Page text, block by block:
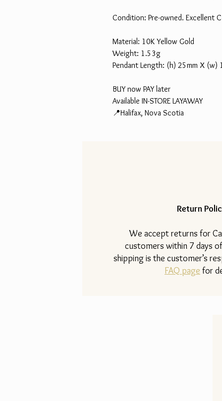
Condition: Pre-owned. Excellent
Material: 10K Yellow Gold
Weight: 1.53g
Pendant Length: (h) 25mm X (w)
BUY now PAY later
Available IN-STORE LAYAWAY
📍Halifax, Nova Scotia
Return
​We accept returns for
customers within 7 days
shipping is the customer’s
FAQ page for